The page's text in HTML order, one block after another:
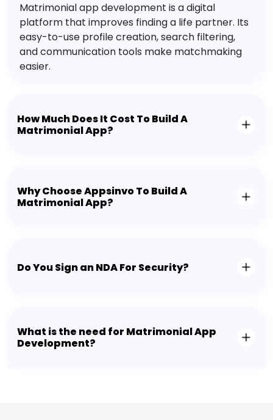
Matrimonial app development is a digital
platform that improves finding a life partner. Its
easy-to-use profile creation, search filtering,
and communication tools make matchmaking
easier.
How Much Does It Cost To Build A
Matrimonial App?
Why Choose Appsinvo To Build A
Matrimonial App?
Do You Sign an NDA For Security?
What is the need for Matrimonial App
Development?